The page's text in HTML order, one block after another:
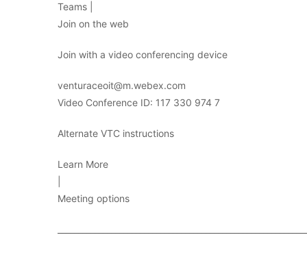
Teams |
Join on the web
Join with a video conferencing device
venturaceoit@m.webex.com
Video Conference ID: 117 330 974 7
Alternate VTC instructions
Learn More
Meeting options